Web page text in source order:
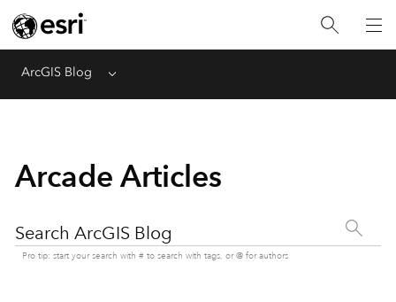
ArcGIS Blog Menu
Arcade Articles
Search ArcGIS Blog
Pro tip: start your search with # to search with tags, or @ for authors